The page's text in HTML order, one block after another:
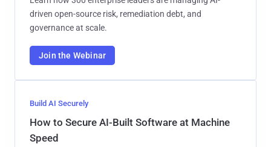
driven open-source risk, remediation debt, and
governance at scale.
Join the Webinar
Build AI Securely
How to Secure AI-Built Software at Machine
Speed